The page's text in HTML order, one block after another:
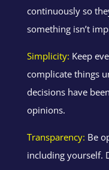
continuously so
something isn’t
Simplicity: Keep
complicate things
decisions have
opinions.
Transparency: Be
including yourself.